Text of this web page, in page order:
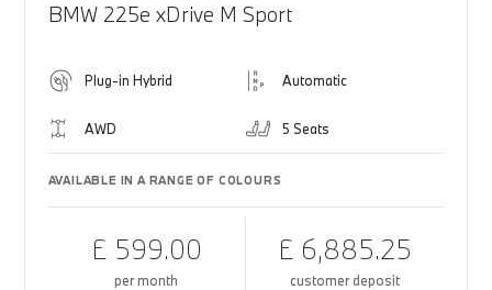
BMW 225e xDrive M Sport
Plug-in Hybrid Automatic
AWD 5 Seats
AVAILABLE IN A RANGE OF COLOURS
£ 599.00
per month
£ 6,885.25
customer deposit